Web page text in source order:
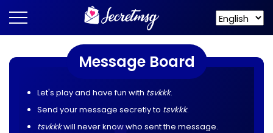
Message Board
Let's play and have fun with tsvkkk.
Send your message secretly to tsvkkk.
tsvkkkwill never know who sent the message.